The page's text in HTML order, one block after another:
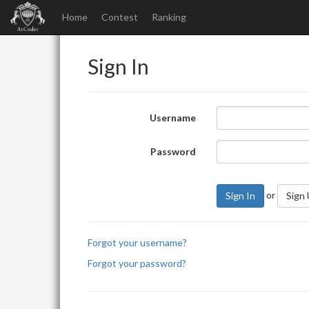
Home Contest Ranking
Sign In
Username
Password
Sign In or Sign
Forgot your username?
Forgot your password?